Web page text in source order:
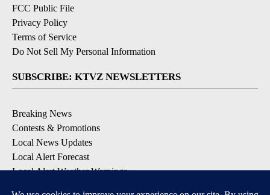
FCC Public File
Privacy Policy
Terms of Service
Do Not Sell My Personal Information
SUBSCRIBE: KTVZ NEWSLETTERS
Breaking News
Contests & Promotions
Local News Updates
Local Alert Forecast
Local Alert Weather Warnings